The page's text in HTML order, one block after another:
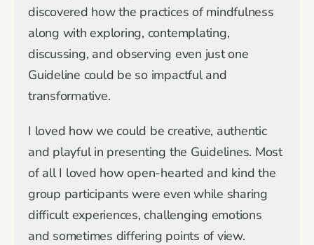
discovered how the practices of mindfulness
along with exploring, contemplating,
discussing, and observing even just one
Guideline could be so impactful and
transformative.
I loved how we could be creative, authentic
and playful in presenting the Guidelines. Most
of all I loved how open-hearted and kind the
group participants were even while sharing
difficult experiences, challenging emotions
and sometimes differing points of view.